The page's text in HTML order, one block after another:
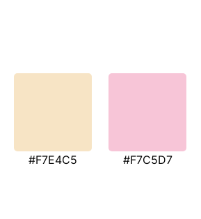
#F7E4C5 #F7C5D7